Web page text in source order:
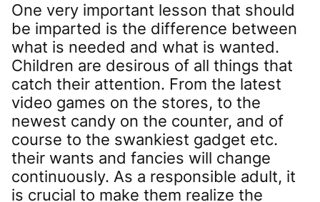
One very important lesson that should
be imparted is the difference between
what is needed and what is wanted.
Children are desirous of all things that
catch their attention. From the latest
video games on the stores, to the
newest candy on the counter, and of
course to the swankiest gadget etc.
their wants and fancies will change
continuously. As a responsible adult, it
is crucial to make them realize the